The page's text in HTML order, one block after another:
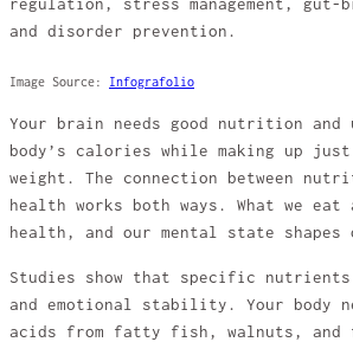
Image Source: Infografolio
Your brain needs good nutrition and
body’s calories while making up just
weight. The connection between
health works both ways. What we
health, and our mental state shapes
Studies show that specific
and emotional stability. Your body
acids from fatty fish, walnuts, and